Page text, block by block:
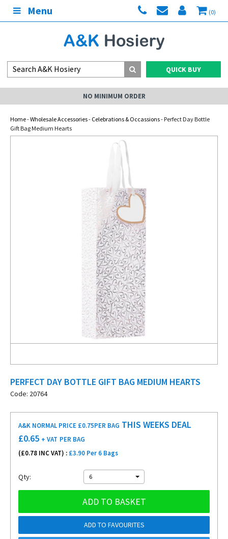
Menu (0)
QUICK BUY
NO MINIMUM ORDER
Home-Wholesale Accessories- Celebrations & Occassions- Perfect Day Bottle
Gift Bag Medium Hearts
PERFECT DAY BOTTLE GIFT BAG MEDIUM HEARTS
Code: 20764
A&K NORMAL PRICE £0.75PER BAG THIS WEEKS DEAL
£0.65 + VAT PER BAG
(£0.78 INC VAT) : £3.90 Per 6 Bags
Qty: 6
ADD TO BASKET
ADD TO FAVOURITES